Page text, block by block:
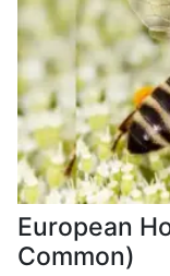
European
Common)